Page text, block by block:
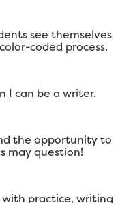
see themselves
coded process.
I can be a writer.
the opportunity to
may question!
with practice, writing